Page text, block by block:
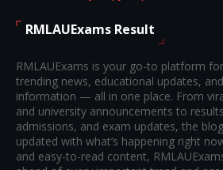
RMLAUExams Result
RMLAUExams is your go-to platform
trending news, educational updates,
information — all in one place. From
and university announcements to
admissions, and exam updates, the
updated with what’s happening right
and easy-to-read content,